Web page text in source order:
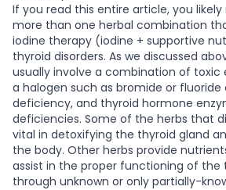
If you read this entire article, you
more than one herbal combination
iodine therapy (iodine + supportive
thyroid disorders. As we discussed
usually involve a combination of toxic
a halogen such as bromide or fluoride
deficiency, and thyroid hormone
deficiencies. Some of the herbs that
vital in detoxifying the thyroid gland
the body. Other herbs provide
assist in the proper functioning of the
through unknown or only partially-